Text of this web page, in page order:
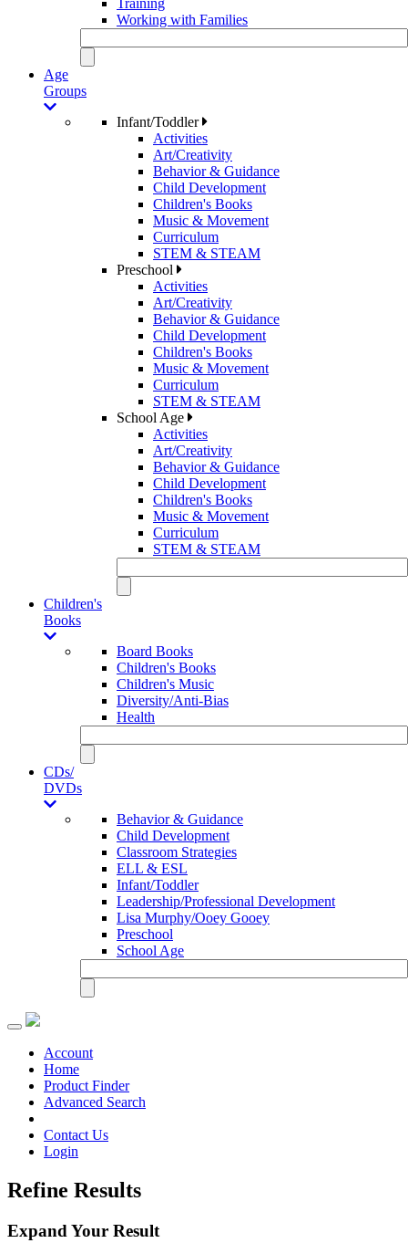
Working with Families
Age
Groups
Infant/Toddler
Activities
Art/Creativity
Behavior & Guidance
Child Development
Children's Books
Music & Movement
Curriculum
STEM & STEAM
Preschool
Activities
Art/Creativity
Behavior & Guidance
Child Development
Children's Books
Music & Movement
Curriculum
STEM & STEAM
School Age
Activities
Art/Creativity
Behavior & Guidance
Child Development
Children's Books
Music & Movement
Curriculum
STEM & STEAM
Children's
Books
Board Books
Children's Books
Children's Music
Diversity/Anti-Bias
Health
CDs/
DVDs
Behavior & Guidance
Child Development
Classroom Strategies
ELL & ESL
Infant/Toddler
Leadership/Professional Development
Lisa Murphy/Ooey Gooey
Preschool
School Age
Toggle
navigationAccount
Home
Product Finder
Advanced Search
Contact Us
Login
Refine Results
Expand Your Result